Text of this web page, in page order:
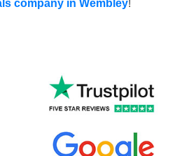
company in Wembley!